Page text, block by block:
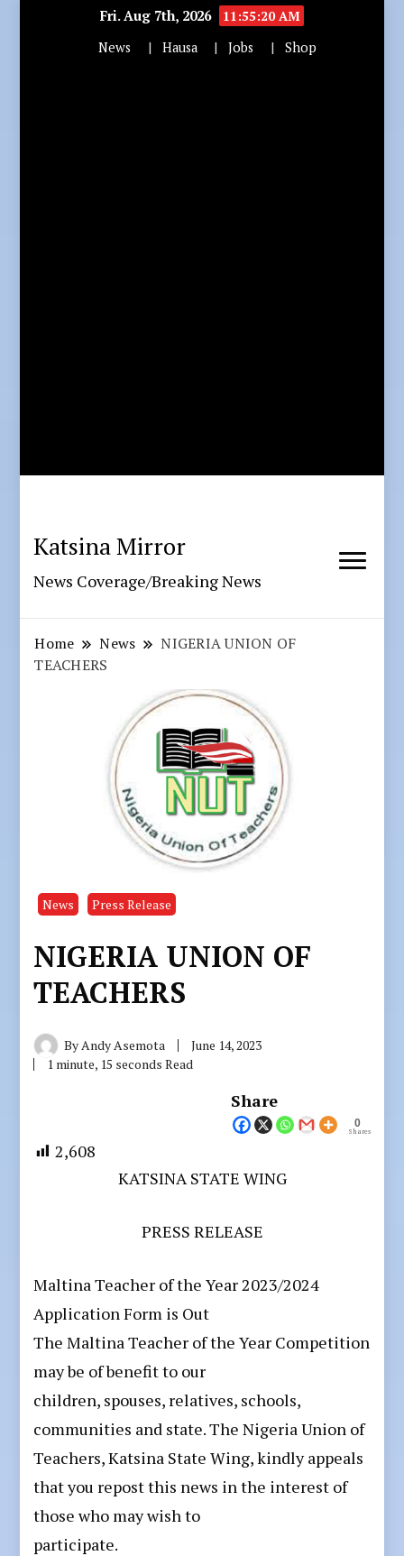
Fri. Aug 7th, 2026
11:55:22 AM
News
Hausa Jobs Shop
Katsina Mirror
News Coverage/Breaking News
Home News
NIGERIA UNION OF
TEACHERS
News Press Release
NIGERIA UNION OF
TEACHERS
By Andy Asemota
June 14, 2023
1 minute, 15 seconds Read
Share
0
Shares
2,608
KATSINA STATE WING
PRESS RELEASE
Maltina Teacher of the Year 2023/2024
Application Form is Out
The Maltina Teacher of the Year Competition
may be of benefit to our
children, spouses, relatives, schools,
communities and state. The Nigeria Union of
Teachers, Katsina State Wing, kindly appeals
that you repost this news in the interest of
those who may wish to
participate.